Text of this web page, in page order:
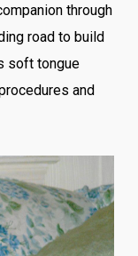
through
road to build
soft tongue
and